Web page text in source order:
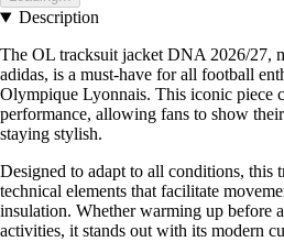
Description
The OL tracksuit jacket DNA 2026/27,
adidas, is a must-have for all football
Olympique Lyonnais. This iconic piece
performance, allowing fans to show
staying stylish.
Designed to adapt to all conditions, this
technical elements that facilitate
insulation. Whether warming up before
activities, it stands out with its modern